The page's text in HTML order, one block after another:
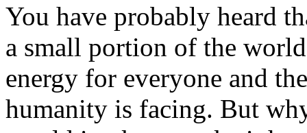
You have probably heard
a small portion of the
energy for everyone and
humanity is facing. But